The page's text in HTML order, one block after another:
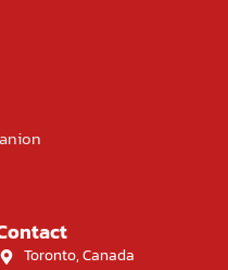
Toronto, Canada